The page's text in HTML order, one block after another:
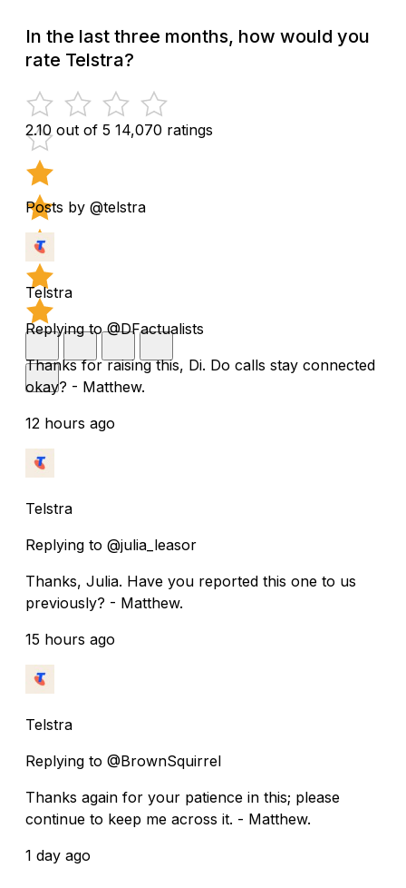
In the last three months, how would you
rate Telstra?
2.10 out of 5 14,070 ratings
Posts by @telstra
Telstra
Replying to @DFactualists
Thanks for raising this, Di. Do calls stay connected
okay? - Matthew.
12 hours ago
Telstra
Replying to @julia_leasor
Thanks, Julia. Have you reported this one to us
previously? - Matthew.
15 hours ago
Telstra
Replying to @BrownSquirrel
Thanks again for your patience in this; please
continue to keep me across it. - Matthew.
1 day ago